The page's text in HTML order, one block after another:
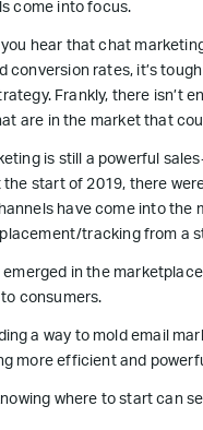
come into focus.
hear that chat
conversion rates, it’s
Frankly, there isn’t
are in the market that
is still a powerful
start of 2019, there
have come into
tracking from a
in the
consumers.
a way to mold email
more efficient and
where to start can